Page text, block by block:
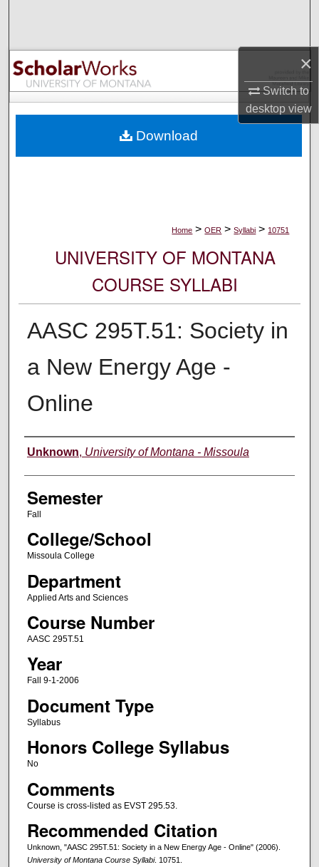
×
Switch to
desktopview
Browse Collections
My Account
Digital Commons Network™
Home > OER > Syllabi > 10751
UNIVERSITY OF MONTANA
COURSE SYLLABI
AASC 295T.51: Society in
a New Energy Age -
Online
Instructor
Unknown, University of Montana - Missoula
Semester
Fall
College/School
Missoula College
Department
Applied Arts and Sciences
Course Number
AASC 295T.51
Year
Fall 9-1-2006
Document Type
Syllabus
Honors College Syllabus
No
Comments
Course is cross-listed as EVST 295.53.
Recommended Citation
Unknown, "AASC 295T.51: Society in a New Energy Age - Online" (2006).
University of Montana Course Syllabi. 10751.
Download